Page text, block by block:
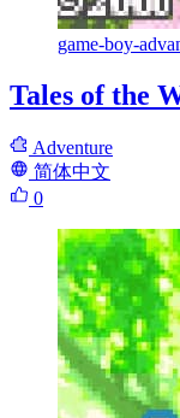
game-boy-
Tales of the
Adventure
简体中文
0